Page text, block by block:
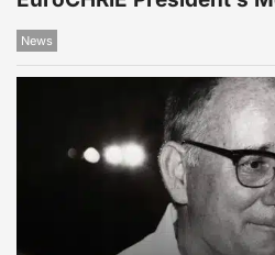
News